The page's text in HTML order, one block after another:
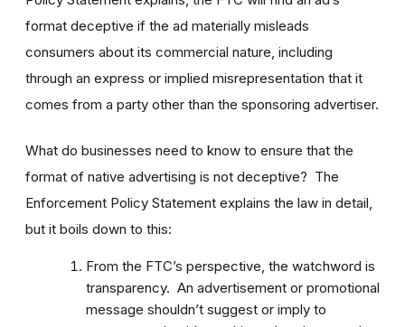
format deceptive if the ad materially misleads
consumers about its commercial nature, including
through an express or implied misrepresentation that it
comes from a party other than the sponsoring advertiser.
What do businesses need to know to ensure that the
format of native advertising is not deceptive? The
Enforcement Policy Statement explains the law in detail,
but it boils down to this:
From the FTC’s perspective, the watchword is
transparency. An advertisement or promotional
message shouldn’t suggest or imply to